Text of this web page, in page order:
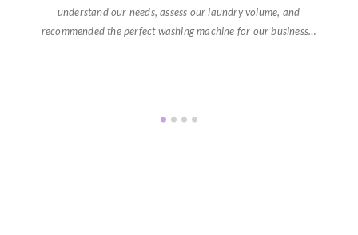
understand our needs, assess our laundry volume, and
recommended the perfect washing machine for our business…